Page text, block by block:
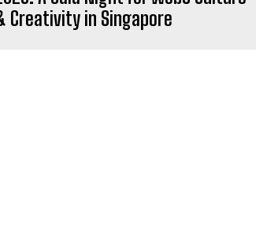
Creativity in Singapore